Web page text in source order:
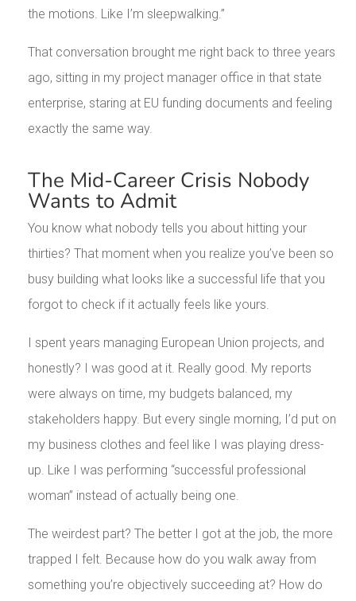
the motions. Like I’m sleepwalking.”
That conversation brought me right back to three years
ago, sitting in my project manager office in that state
enterprise, staring at EU funding documents and feeling
exactly the same way.
The Mid-Career Crisis Nobody
Wants to Admit
You know what nobody tells you about hitting your
thirties? That moment when you realize you’ve been so
busy building what looks like a successful life that you
forgot to check if it actually feels like yours.
I spent years managing European Union projects, and
honestly? I was good at it. Really good. My reports
were always on time, my budgets balanced, my
stakeholders happy. But every single morning, I’d put on
my business clothes and feel like I was playing dress-
up. Like I was performing “successful professional
woman” instead of actually being one.
The weirdest part? The better I got at the job, the more
trapped I felt. Because how do you walk away from
something you’re objectively succeeding at? How do